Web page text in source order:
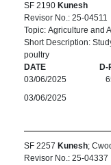
SF 2190 Kunesh
Revisor No.: 25-04511
Topic: Agriculture and
Short Description:
poultry
DATE
D-
03/06/2025
03/06/2025
SF 2257 Kunesh;
Revisor No.: 25-04337